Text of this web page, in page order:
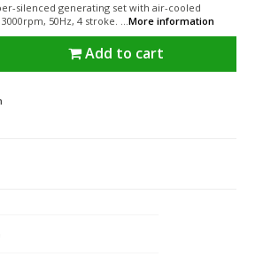
silenced generating set with air-cooled
50Hz, 4 stroke. ...More information
Add to cart